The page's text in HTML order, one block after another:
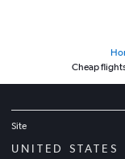
Cheap
Site
UNITED STATES